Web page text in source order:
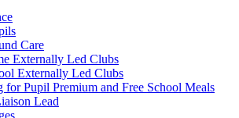
Care
Externally Led Clubs
Externally Led Clubs
for Pupil Premium and Free School Meals
Lead